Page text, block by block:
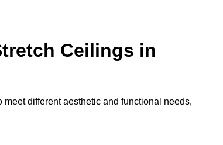
Ceilings in
different aesthetic and functional needs,